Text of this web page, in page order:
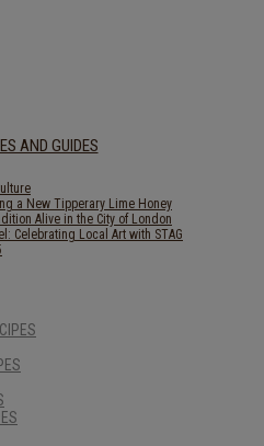
AND GUIDES
a New Tipperary Lime Honey
Alive in the City of London
Celebrating Local Art with STAG